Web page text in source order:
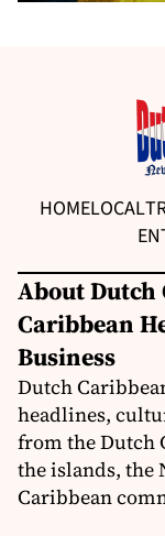
HOMELOCAL
About Dutch
Caribbean
Business
Dutch
headlines,
from the Dutch
the islands, the
Caribbean